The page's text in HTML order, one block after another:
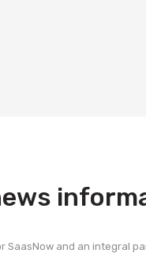
SaasNow and an integral